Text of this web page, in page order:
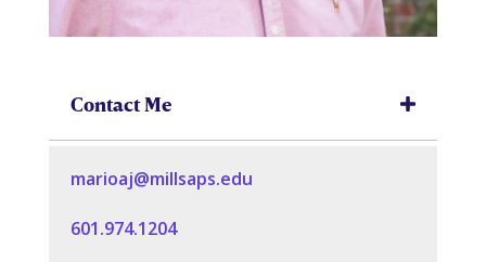
Contact Me
marioaj@millsaps.edu
601.974.1204